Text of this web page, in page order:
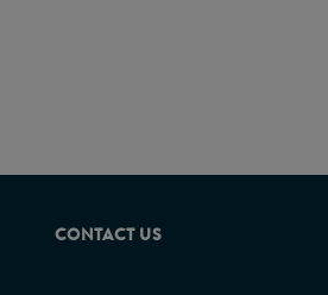
in
CONTACT US